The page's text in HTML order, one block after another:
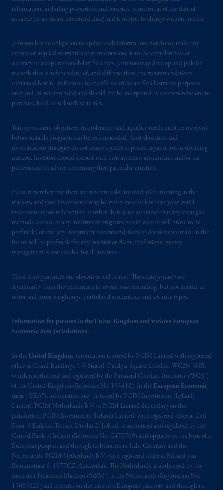
information, including projections and forecasts, is current as of the date of
issuance (or an earlier referenced date) and is subject to change without notice.
Jennison has no obligation to update such information; nor do we make any
express or implied warranties or representations as to the completeness or
accuracy or accept responsibility for errors. Jennison may develop and publish
research that is independent of, and different than, the recommendations
contained herein. References to specific securities are for illustrative purposes
only and are not intended and should not be interpreted as recommendations to
purchase, hold, or sell such securities.
Your investment objectives, risk tolerance, and liquidity needs must be reviewed
before suitable programs can be recommended. Asset allocation and
diversification strategies do not assure a profit or protect against loss in declining
markets. Investors should consult with their attorney, accountant, and/or tax
professional for advice concerning their particular situation.
Please remember that there are inherent risks involved with investing in the
markets, and your investments may be worth more or less than your initial
investment upon redemption. Further, there is no assurance that any strategies,
methods, sectors, or any investment programs herein were or will prove to be
profitable, or that any investment recommendations or decisions we make in the
future will be profitable for any investor or client. Professional money
management is not suitable for all investors.
There is no guarantee our objectives will be met. The strategy may vary
significantly from the benchmark in several ways including, but not limited to,
sector and issuer weightings, portfolio characteristics, and security types.
Information for persons in the United Kingdom and various European
Economic Area jurisdictions.
In the United Kingdom, information is issued by PGIM Limited with registered
office at Grand Buildings, 1-3 Strand, Trafalgar Square, London, WC2N 5HR,
which is authorised and regulated by the Financial Conduct Authority (“FCA”)
of the United Kingdom (Reference No. 193418). In the European Economic
Area (“EEA”), information may be issued by PGIM Investments (Ireland)
Limited, PGIM Netherlands B.V. or PGIM Limited depending on the
jurisdiction. PGIM Investments (Ireland) Limited, with registered office at 2nd
Floor, 5 Earlsfort Terrace, Dublin 2, Ireland, is authorised and regulated by the
Central Bank of Ireland (Reference No. C470709) and operates on the basis of a
European passport and through its branches in Italy, Germany and the
Netherlands. PGIM Netherlands B.V., with registered office at Eduard van
Beinumstraat 6, 1077CZ, Amsterdam, The Netherlands, is authorised by the
Autoriteit Financiële Markten (“AFM”) in the Netherlands (Registration No.
15003620) and operates on the basis of a European passport and through its
from receiving such information under the
laws applicable to their place of citizenship,
PGIM is the principal asset management
business of Prudential Financial, Inc. (PFI),
and a trading name of PGIM, Inc. and its
global subsidiaries.PGIM, Inc. is an
investment adviser registered with the U.S.
Registration with the SEC does not imply a
certain level of skill or training.
In the United Kingdom, information is
office: Grand Buildings, 1-3 Strand, Trafalgar
Square, London, WC2N 5HR. PGIM
Limited isauthorisedand regulated by the
Financial Conduct Authority (“FCA”) of the
United Kingdom (Firm Reference Number
193418).
PGIM Limited, London, through its
Representative Office in Zurich with
Zurich, Switzerland. PGIM Limited,
London, Representative Office in Zurich is
Financial Market Supervisory Authority
FINMA and these materials are issued to
persons who are professional or institutional
clients within the meaning of Art.4 para 3
and 4FinSAin Switzerland.
In the European Economic Area (“EEA”),
information is issued by PGIM Netherlands
B.V. with registered office:
Eduard van
Beinumstraat6 1077CZ, Amsterdam, The
Netherlands. PGIM Netherlands B.V. is
authorisedby theAutoriteit Financiële